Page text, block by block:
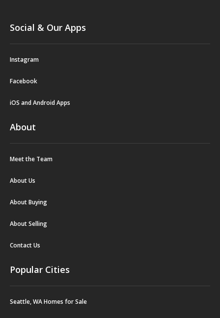
Social & Our Apps
Instagram
Facebook
iOS and Android Apps
About
Meet the Team
About Us
About Buying
About Selling
Contact Us
Popular Cities
Seattle, WA Homes for Sale